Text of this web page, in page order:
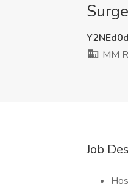
MM
Job